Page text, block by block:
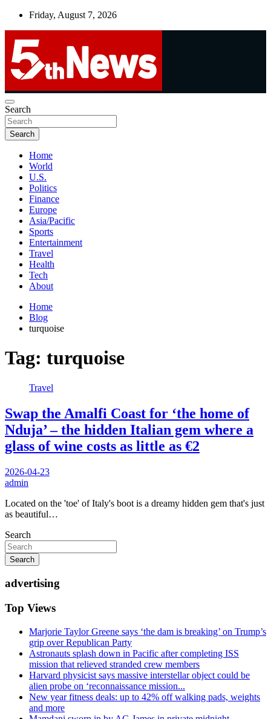
Skip
Friday, August 7, 2026
5thnews
UNBIASED | UP-TO-DATE | UNMISSABLE
Search
Search
Home
World
U.S.
Politics
Finance
Europe
Asia/Pacific
Sports
Entertainment
Travel
Health
Tech
About
Home
Blog
turquoise
Tag: turquoise
Travel
Swap the Amalfi Coast for ‘the home of
Nduja’ – the hidden Italian gem where a
glass of wine costs as little as €2
2026-04-23
admin
Located on the 'toe' of Italy's boot is a dreamy hidden gem that's just
as beautiful…
Search
Search
advertising
Top Views
Marjorie Taylor Greene says ‘the dam is breaking’ on Trump’s
grip over Republican Party
Astronauts splash down in Pacific after completing ISS
mission that relieved stranded crew members
Harvard physicist says massive interstellar object could be
alien probe on ‘reconnaissance mission...
New year fitness deals: up to 42% off walking pads, weights
and more